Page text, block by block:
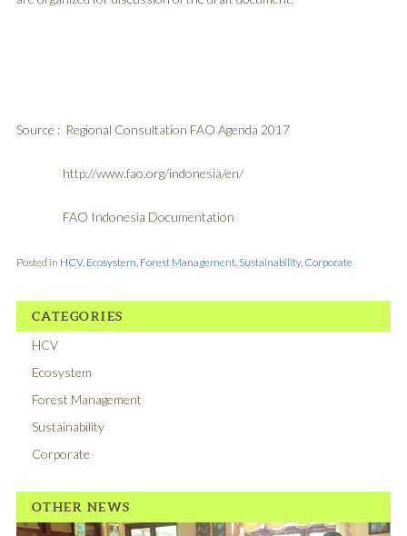
Source : Regional Consultation FAO Agenda 2017
http://www.fao.org/indonesia/en/
FAO Indonesia Documentation
Posted in HCV, Ecosystem Forest Management, Sustainability, Corporate
CATEGORIES
HCV
Ecosystem
Forest Management
Sustainability
Corporate
OTHER NEWS